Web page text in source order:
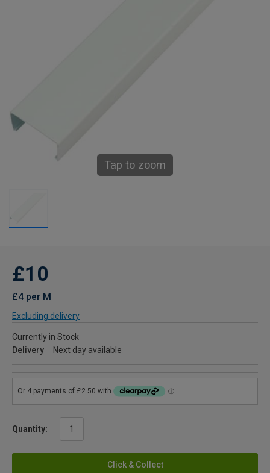
Tap to zoom
£10
£4 per M
Excluding delivery
Currently in Stock
Delivery
Next day available
Quantity:
Click & Collect